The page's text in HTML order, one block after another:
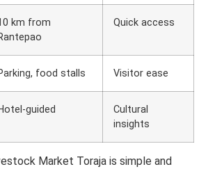
km from
Quick access
food stalls Visitor ease
guided
Cultural
insights
Market Toraja is simple and